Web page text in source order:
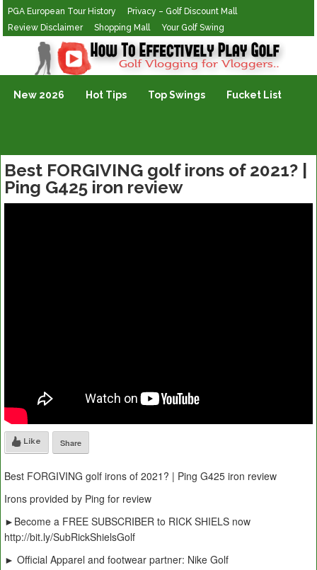
PGA European Tour History
Privacy – Golf Discount Mall
Review Disclaimer
Shopping Mall Your Golf Swing
Golf Vlogging For Vlogging
New 2026 Hot Tips Top Swings Fucket List
Best FORGIVING golf irons of 2021? |
Ping G425 iron review
Like Share
Best FORGIVING golf irons of 2021? | Ping G425 iron review
Irons provided by Ping for review
►Become a FREE SUBSCRIBER to RICK SHIELS now
http://bit.ly/SubRickShielsGolf
► Official Apparel and footwear partner: Nike Golf